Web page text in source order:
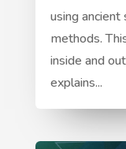
using ancient
methods.
inside and
explains...